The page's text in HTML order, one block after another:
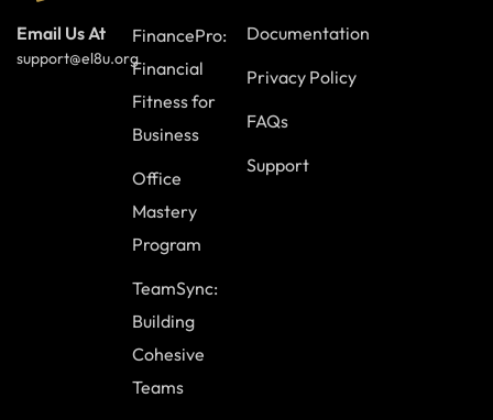
Email Us At
support@el8u.org
FinancePro:
Financial
Fitness for
Business
Office
Mastery
Program
TeamSync:
Building
Cohesive
Teams
Documentation
Privacy Policy
FAQs
Support